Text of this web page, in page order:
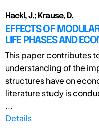
Hackl, J.; Krause, D.
EFFECTS OF
LIFE PHASES AND
This paper contributes
understanding of the
structures have on
literature study is
...
Details